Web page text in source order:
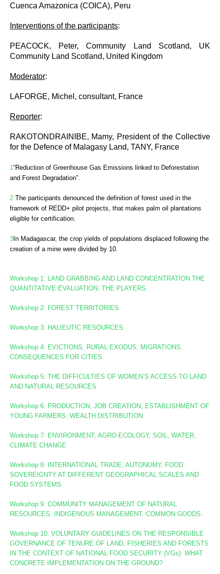
Cuenca Amazonica (COICA), Peru
Interventions of the participants:
PEACOCK, Peter, Community Land Scotland, UK
Community Land Scotland, United Kingdom
Moderator:
LAFORGE, Michel, consultant, France
Reporter:
RAKOTONDRAINIBE, Mamy, President of the Collective
for the Defence of Malagasy Land, TANY, France
1“Reduction of Greenhouse Gas Emissions linked to Deforestation
and Forest Degradation”.
2 The participants denounced the definition of forest used in the
framework of REDD+ pilot projects, that makes palm oil plantations
eligible for certification.
3 In Madagascar, the crop yields of populations displaced following the
creation of a mine were divided by 10.
Workshop 1: LAND GRABBING AND LAND CONCENTRATIONTHE
QUANTITATIVE EVALUATION, THE PLAYERS
Workshop 2: FOREST TERRITORIES
Workshop3: HALIEUTIC RESOURCES
Workshop 4: EVICTIONS, RURAL EXODUS, MIGRATIONS,
CONSEQUENCES FOR CITIES
Workshop 5: THE DIFFICULTIES OF WOMEN’S ACCESS TO LAND
AND NATURAL RESOURCES
Workshop 6: PRODUCTION, JOB CREATION, ESTABLISHMENT OF
YOUNG FARMERS, WEALTH DISTRIBUTION
Workshop 7: ENVIRONMENT, AGRO-ECOLOGY, SOIL, WATER,
CLIMATE CHANGE
Workshop 8: INTERNATIONAL TRADE, AUTONOMY, FOOD
SOVEREIGNTY AT DIFFERENT GEOGRAPHICAL SCALES AND
FOOD SYSTEMS
Workshop 9: COMMUNITY MANAGEMENT OF NATURAL
RESOURCES. INDIGENOUS MANAGEMENT. COMMON GOODS.
Workshop 10:VOLUNTARY GUIDELINES ON THE RESPONSIBLE
GOVERNANCE OF TENURE OF LAND, FISHERIES AND FORESTS
IN THE CONTEXT OF NATIONAL FOOD SECURITY (VGs):WHAT
CONCRETE IMPLEMENTATION ON THE GROUND?